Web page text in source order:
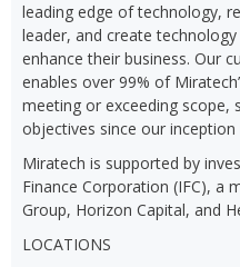
leading edge of technology,
leader, and create
enhance their business. Our
enables over 99% of
meeting or exceeding scope,
objectives since our inception
Miratech is supported by
Finance Corporation (IFC), a
Group, Horizon Capital, and
LOCATIONS